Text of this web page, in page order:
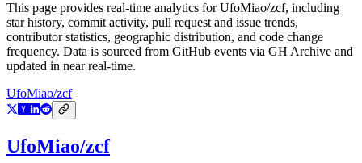
This page provides real-time analytics forUfoMiao/zcf, including
star history, commit activity, pull request and issue trends,
contributor statistics, geographic distribution, and code change
frequency. Data is sourced from GitHub events via GH Archive and
updated in near real-time.
UfoMiao/zcf
UfoMiao/zcf